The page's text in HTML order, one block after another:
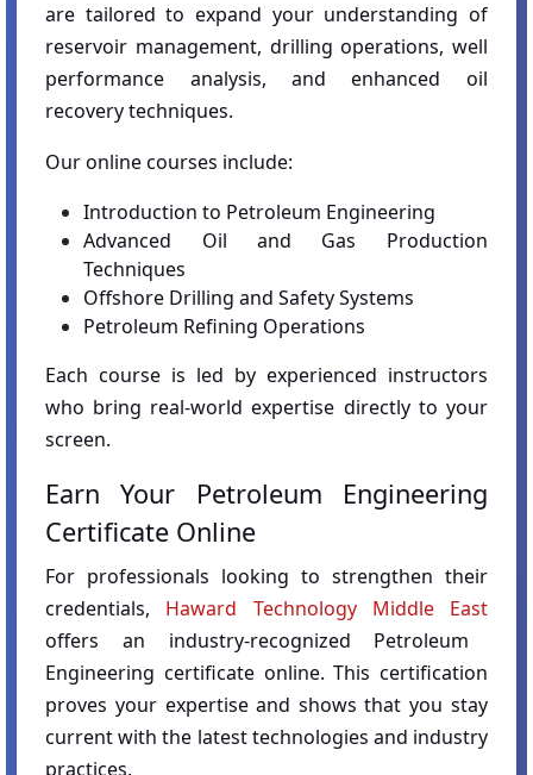
are tailored to expand your understanding of
reservoir management, drilling operations, well
performance analysis, and enhanced oil
recovery techniques.
Our online courses include:
Introduction to Petroleum Engineering
Advanced Oil and Gas Production
Techniques
Offshore Drilling and Safety Systems
Petroleum Refining Operations
Each course is led by experienced instructors
who bring real-world expertise directly to your
screen.
Earn Your Petroleum Engineering
Certificate Online
For professionals looking to strengthen their
credentials, Haward Technology Middle East
offers an industry-recognized Petroleum
Engineering certificate online. This certification
proves your expertise and shows that you stay
current with the latest technologies and industry
practices.